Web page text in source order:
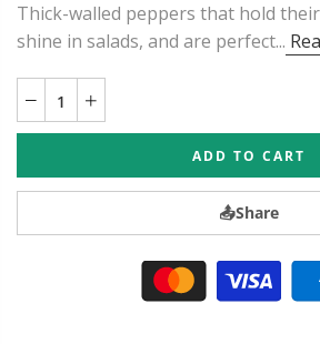
Thick-walled peppers that hold
shine in salads, and are perfect...
ADD TO CART
📤Share